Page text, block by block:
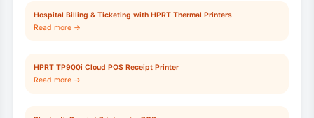
Hospital Billing & Ticketing with HPRT Thermal Printers
Read more →
HPRT TP900i Cloud POS Receipt Printer
Read more →